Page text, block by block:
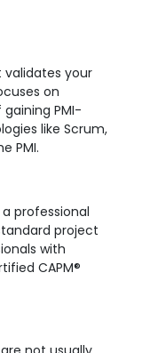
validates your
on
PMI-
like Scrum,
PMI.
professional
project
with
CAPM®